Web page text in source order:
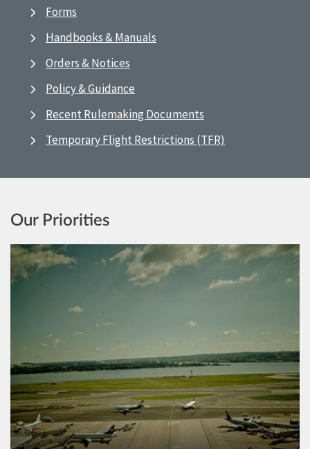
Forms
Handbooks & Manuals
Orders & Notices
Policy & Guidance
Recent Rulemaking Documents
Temporary Flight Restrictions (TFR)
Our Priorities